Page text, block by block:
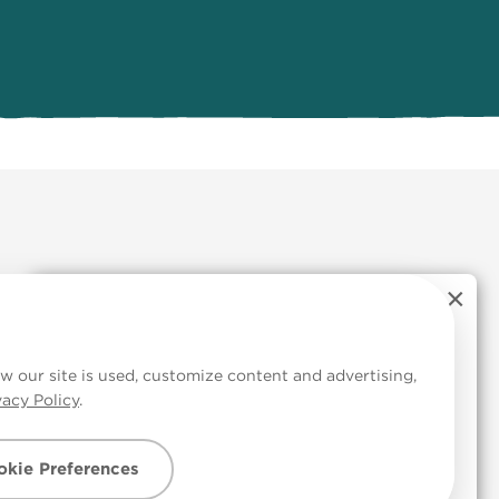
our site is used, customize content and advertising,
Policy.
Preferences
×